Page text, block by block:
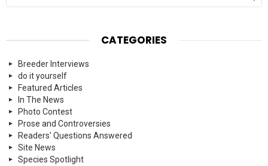
CATEGORIES
Breeder Interviews
do it yourself
Featured Articles
In The News
Photo Contest
Prose and Controversies
Readers' Questions Answered
Site News
Species Spotlight